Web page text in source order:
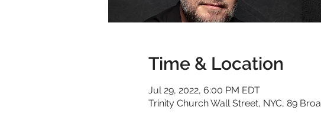
Time & Location
Jul 29, 2022, 6:00 PM EDT
Trinity Church Wall Street, NYC, 89